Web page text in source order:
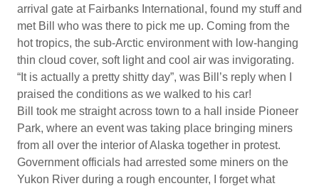
arrival gate at Fairbanks International, found my stuff and
met Bill who was there to pick me up. Coming from the
hot tropics, the sub-Arctic environment with low-hanging
thin cloud cover, soft light and cool air was invigorating.
“It is actually a pretty shitty day”, was Bill’s reply when I
praised the conditions as we walked to his car!
Bill took me straight across town to a hall inside Pioneer
Park, where an event was taking place bringing miners
from all over the interior of Alaska together in protest.
Government officials had arrested some miners on the
Yukon River during a rough encounter, I forget what